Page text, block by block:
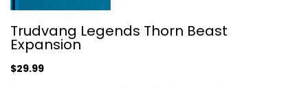
Trudvang Legends Thorn Beast
Expansion
$29.99